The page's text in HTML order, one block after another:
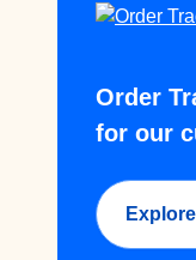
Order
for our